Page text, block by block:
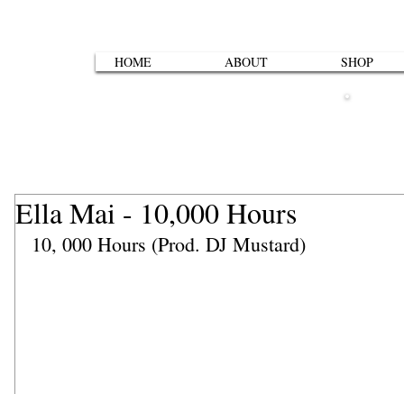
Ella Mai - 10,000 Hours
10, 000 Hours (Prod. DJ Mustard)
HOME ABOUT SHOP